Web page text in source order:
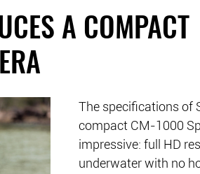
A COMPACT
The specifications of
compact CM-1000
impressive: full HD
underwater with no